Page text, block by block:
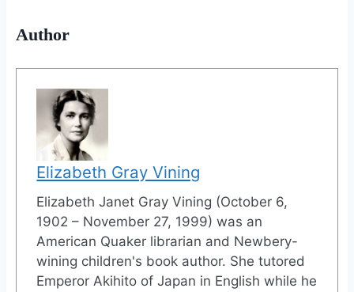
Author
Elizabeth Gray Vining
Elizabeth Janet Gray Vining (October 6,
1902 – November 27, 1999) was an
American Quaker librarian and Newbery-
wining children's book author. She tutored
Emperor Akihito of Japan in English while he